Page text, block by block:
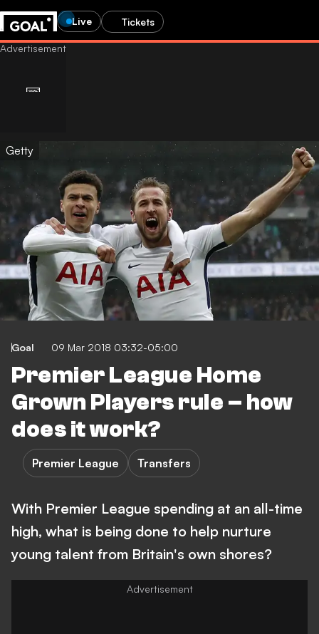
Live Tickets
Getty
Goal 09 Mar 2018 03:32-05:00
Premier League Home
Grown Players rule – how
does it work?
Premier League Transfers
With Premier League spending at an all-time
high, what is being done to help nurture
young talent from Britain's own shores?